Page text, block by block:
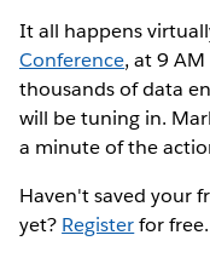
It all happens
Conference, at 9
thousands of data
will be tuning in.
a minute of the
Haven't saved your
yet? Registerfor free.